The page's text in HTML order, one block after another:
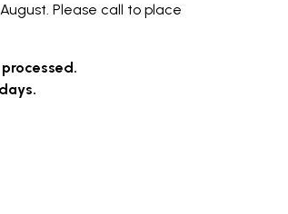
Please call to place